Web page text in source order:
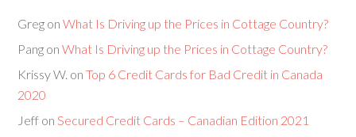
Greg onWhat Is Driving up the Prices in Cottage Country?
Pang onWhat Is Driving up the Prices in Cottage Country?
Krissy W. onTop 6 Credit Cards for Bad Credit in Canada
2020
Jeff onSecured Credit Cards – Canadian Edition 2021